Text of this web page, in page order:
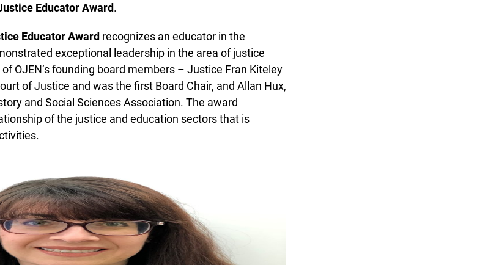
Educator Award.
Educator Awardrecognizes an educator in the
exceptional leadership in the area of justice
OJEN’s founding board members – Justice Fran Kiteley
of Justice and was the first Board Chair, and Allan Hux,
and Social Sciences Association. The award
of the justice and education sectors that is